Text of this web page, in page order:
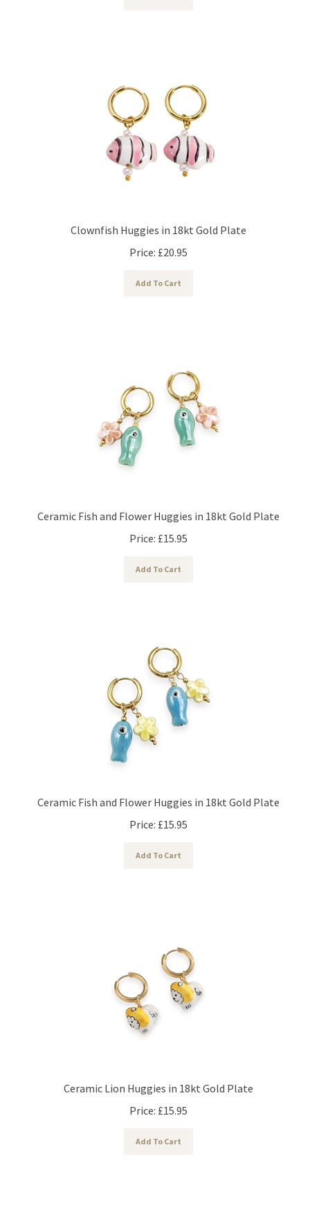
Clownfish Huggies in 18kt Gold Plate
Price:
£20.95
Ceramic Fish and Flower Huggies in 18kt Gold Plate
Price:
£15.95
Ceramic Fish and Flower Huggies in 18kt Gold Plate
Price:
£15.95
Ceramic Lion Huggies in 18kt Gold Plate
Price:
£15.95